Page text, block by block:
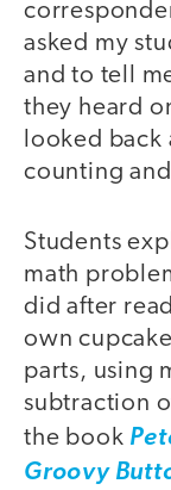
asked my
and to tell
they heard
looked back
counting
Students
math
did after
own
parts, using
subtraction
the book
Groovy